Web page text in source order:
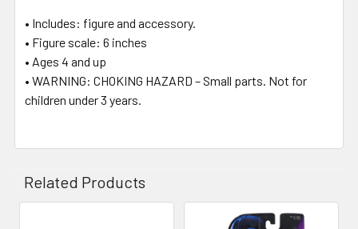
• Includes: figure and accessory.
• Figure scale: 6 inches
• Ages 4 and up
• WARNING: CHOKING HAZARD – Small parts. Not for
children under 3 years.
Related Products